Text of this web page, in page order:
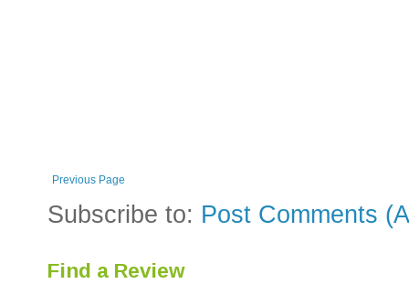
Previous Page
Subscribe to: Post Comments
Find a Review